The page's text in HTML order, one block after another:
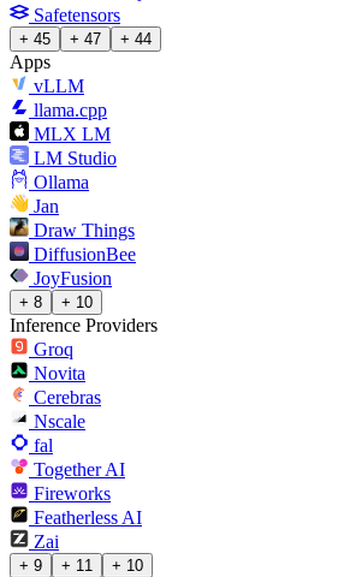
Safetensors
+ 45 + 47 + 44
Apps
vLLM
llama.cpp
MLX LM
LM Studio
Ollama
Jan
Draw Things
DiffusionBee
JoyFusion
+ 8 + 10
Inference Providers
Groq
Novita
Cerebras
Nscale
fal
Together AI
Fireworks
Featherless AI
Zai
+ 9 + 11 + 10